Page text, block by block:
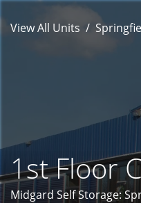
View All Units
1st Floor
Midgard Self Storage: